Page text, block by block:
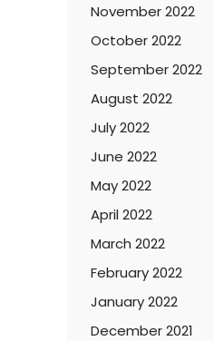
November 2022
October 2022
September 2022
August 2022
July 2022
June 2022
May 2022
April 2022
March 2022
February 2022
January 2022
December 2021